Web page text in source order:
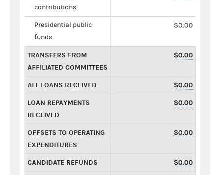
contributions
Presidential public
funds
$0.00
TRANSFERS FROM
AFFILIATED COMMITTEES
$0.00
ALL LOANS RECEIVED $0.00
LOAN REPAYMENTS
RECEIVED
$0.00
OFFSETS TO OPERATING
EXPENDITURES
$0.00
CANDIDATE REFUNDS $0.00